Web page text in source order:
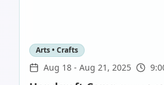
Arts • Crafts
Aug 18 - Aug 21, 2025